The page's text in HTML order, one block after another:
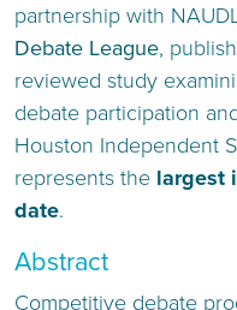
partnership with
Debate League,
reviewed study
debate participation
Houston Independent
represents the largest
date.
Abstract
Competitive debate